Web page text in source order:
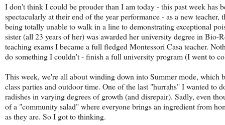
I don't think I could be prouder than I am today - this past week
spectacularly at their end of the year performance - as a new
being totally unable to walk in a line to demonstrating exceptional
sister (all 23 years of her) was awarded her university degree in
teaching exams I became a full fledged Montessori Casa teacher.
do something I couldn't - finish a full university program (I went to
This week, we're all about winding down into Summer mode,
class parties and outdoor time. One of the last "hurrahs" I wanted to
radishes in varying degrees of growth (and disrepair). Sadly, even
of a "community salad" where everyone brings an ingredient from
as they are. So I got to thinking.